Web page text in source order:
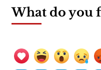
What do you